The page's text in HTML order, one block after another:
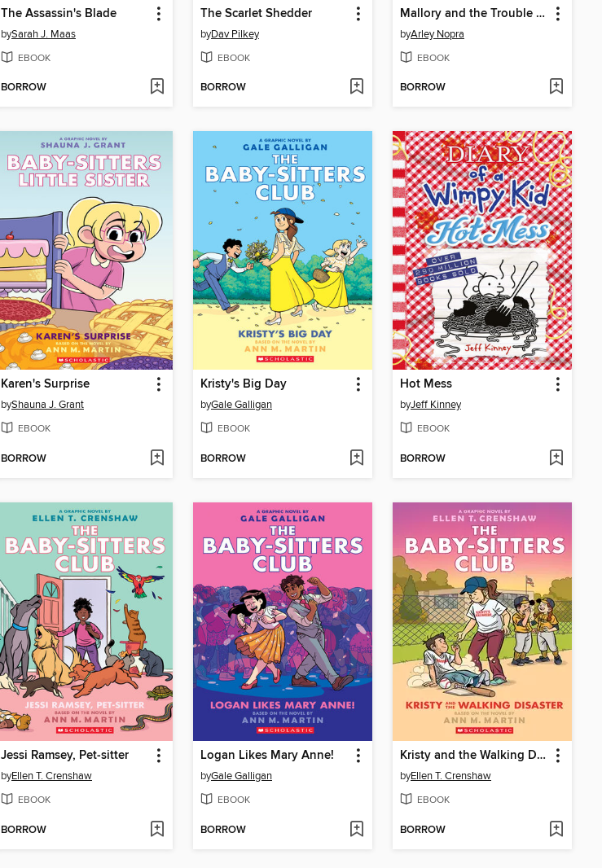
The Assassin's Blade
bySarah J. Maas
EBOOK
BORROW
The Scarlet Shedder
byDav Pilkey
EBOOK
BORROW
Mallory and the Trouble with Twins
byArley Nopra
EBOOK
BORROW
Karen's Surprise
byShauna J. Grant
EBOOK
BORROW
Kristy's Big Day
byGale Galligan
EBOOK
BORROW
Hot Mess
byJeff Kinney
EBOOK
BORROW
Jessi Ramsey, Pet-sitter
byEllen T. Crenshaw
EBOOK
BORROW
Logan Likes Mary Anne!
byGale Galligan
EBOOK
BORROW
Kristy and the Walking Disaster
byEllen T. Crenshaw
EBOOK
BORROW